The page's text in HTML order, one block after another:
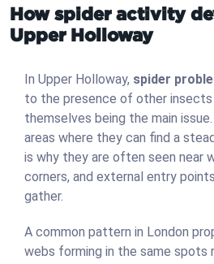
How spider activity
Upper Holloway
In Upper Holloway, spider
to the presence of other insects
themselves being the main
areas where they can find a
is why they are often seen near
corners, and external entry
gather.
A common pattern in London
webs forming in the same spots